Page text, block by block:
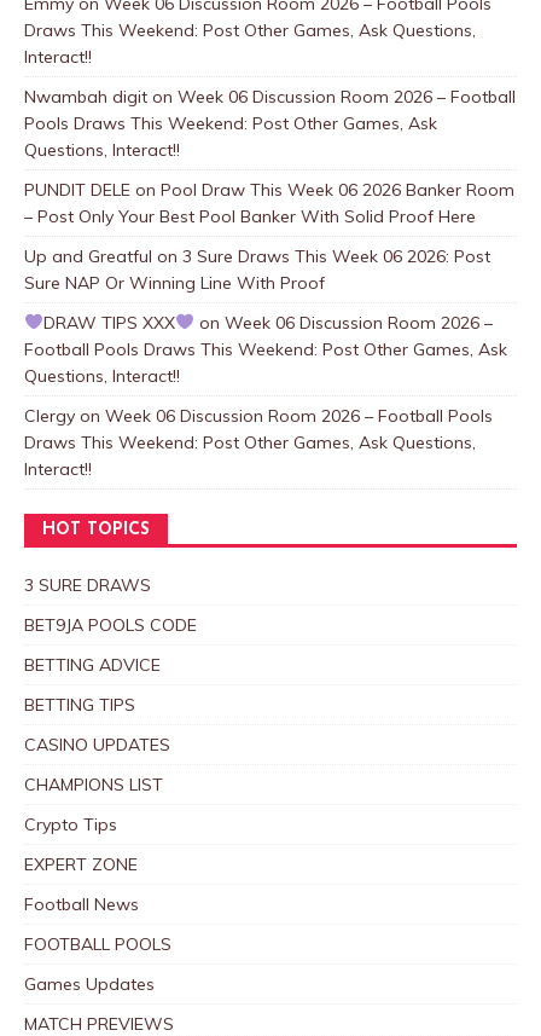
Draws This Weekend: Post Other Games, Ask Questions,
Interact!!
Nwambah digit on Week 06 Discussion Room 2026 – Football
Pools Draws This Weekend: Post Other Games, Ask
Questions, Interact!!
PUNDIT DELE on Pool Draw This Week 06 2026 Banker Room
– Post Only Your Best Pool Banker With Solid Proof Here
Up and Greatful on 3 Sure Draws This Week 06 2026: Post
Sure NAP Or Winning Line With Proof
DRAW TIPS XXX
on Week 06 Discussion Room 2026 –
Football Pools Draws This Weekend: Post Other Games, Ask
Questions, Interact!!
Clergy on Week 06 Discussion Room 2026 – Football Pools
Draws This Weekend: Post Other Games, Ask Questions,
Interact!!
HOT TOPICS
3 SURE DRAWS
BET9JA POOLS CODE
BETTING ADVICE
BETTING TIPS
CASINO UPDATES
CHAMPIONS LIST
Crypto Tips
EXPERT ZONE
Football News
FOOTBALL POOLS
Games Updates
MATCH PREVIEWS